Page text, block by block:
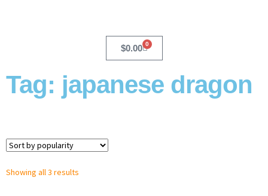
$0.00 0
Tag: japanese dragon
Showing all 3 results